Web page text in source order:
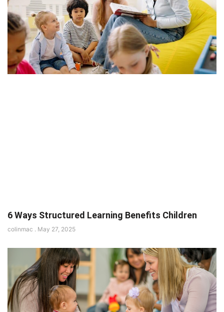
6 Ways Structured Learning Benefits Children
colinmac May 27, 2025